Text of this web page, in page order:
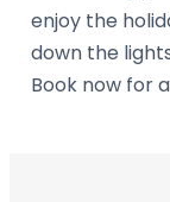
enjoy the
down the
Book now for